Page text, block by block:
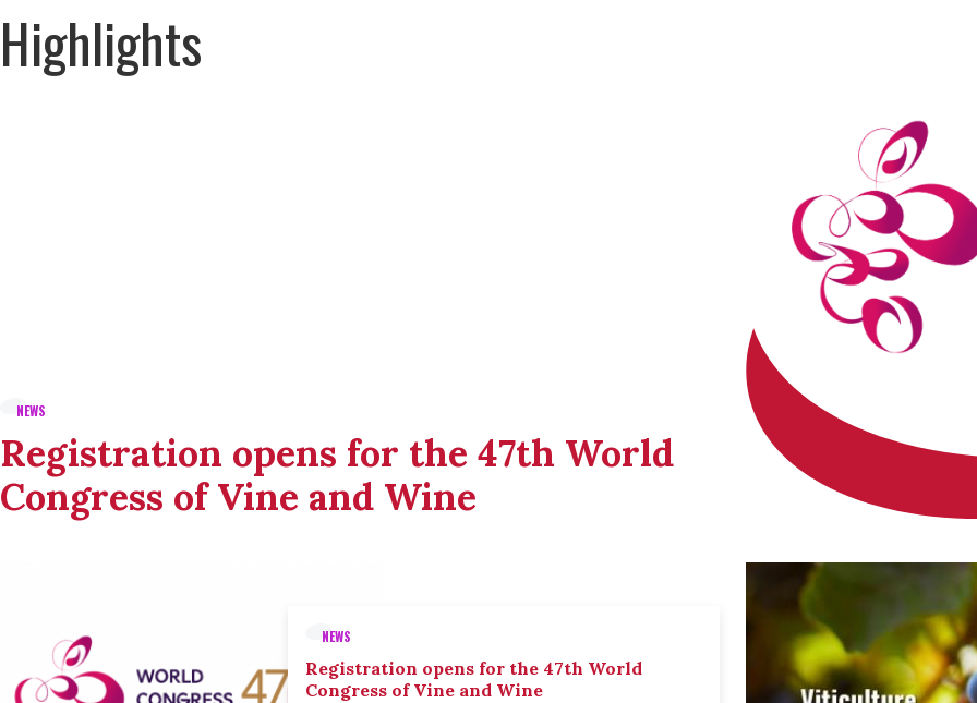
Highlights
NEWS
Registration opens for the 47th World
Congress of Vine and Wine
NEWS
Registration opens for the 47th World
Congress of Vine and Wine